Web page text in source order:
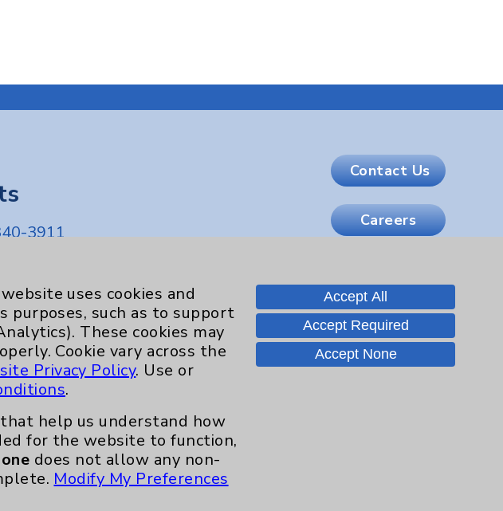
3911
Contact Us
Careers
uses cookies and
purposes, such as to support
These cookies may
Cookie vary across the
Privacy Policy. Use or
.
help us understand how
for the website to function,
does not allow any non-
Modify My Preferences
Accept All
Accept Required
Accept None